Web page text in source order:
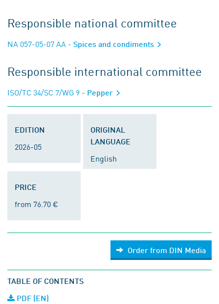
Responsible national committee
NA 057-05-07 AA - Spices and condiments
Responsible international committee
ISO/TC 34/SC 7/WG 9 - Pepper
EDITION
2026-05
ORIGINAL
LANGUAGE
English
PRICE
from 76.70 €
Order from DIN Media
TABLE OF CONTENTS
PDF (EN)